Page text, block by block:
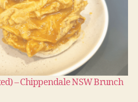
– Chippendale NSW Brunch